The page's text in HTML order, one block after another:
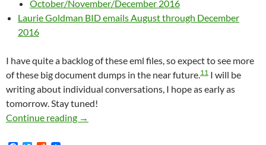
October/November/December 2016
Laurie Goldman BID emails August through December
2016
I have quite a backlog of these eml files, so expect to see more
of these big document dumps in the near future.11 I will be
writing about individual conversations, I hope as early as
tomorrow. Stay tuned!
Continue reading Almost 1200 Media District Emails Available,
→